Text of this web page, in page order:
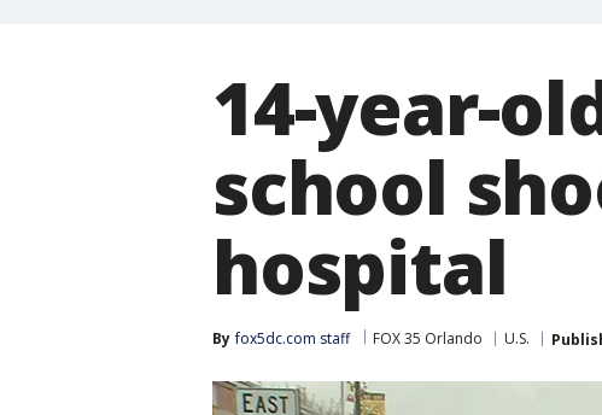
14-year-
school
hospital
By fox5dc.com staff FOX 35 Orlando U.S.